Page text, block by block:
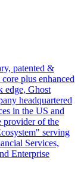
patented &
plus enhanced
edge, Ghost
headquartered
in the US and
provider of the
serving
Services,
Enterprise